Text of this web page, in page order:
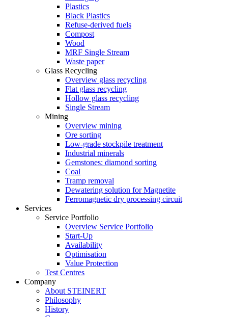
Plastics
Black Plastics
Refuse-derived fuels
Compost
Wood
MRF Single Stream
Waste paper
Glass Recycling
Overview glass recycling
Flat glass recycling
Hollow glass recycling
Single Stream
Mining
Overview mining
Ore sorting
Low-grade stockpile treatment
Industrial minerals
Gemstones: diamond sorting
Coal
Tramp removal
Dewatering solution for Magnetite
Ferromagnetic dry processing circuit
Services
Service Portfolio
Overview Service Portfolio
Start-Up
Availability
Optimisation
Value Protection
Test Centres
Company
About STEINERT
Philosophy
History